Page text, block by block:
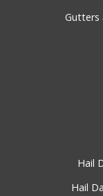
Gutters
Hail
Hail